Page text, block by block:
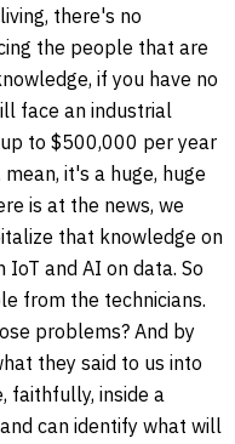
there's no
the people that are
if you have no
face an industrial
to $500,000 per year
it's a huge, huge
is at the news, we
that knowledge on
and AI on data. So
from the technicians.
problems? And by
they said to us into
faithfully, inside a
can identify what will